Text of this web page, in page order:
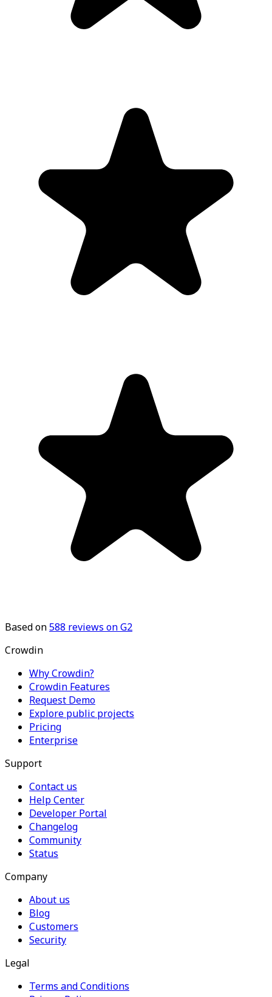
Based on588 reviews on G2
Crowdin
Why Crowdin?
Crowdin Features
Request Demo
Explore public projects
Pricing
Enterprise
Support
Contact us
Help Center
Developer Portal
Changelog
Community
Status
Company
About us
Blog
Customers
Security
Legal
Terms and Conditions